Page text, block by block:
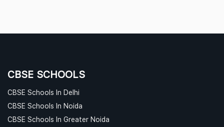
CBSE SCHOOLS
CBSE Schools In Delhi
CBSE Schools In Noida
CBSE Schools In Greater Noida